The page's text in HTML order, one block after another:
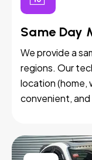
Same Day
We provide a
regions. Our
location (home,
convenient,